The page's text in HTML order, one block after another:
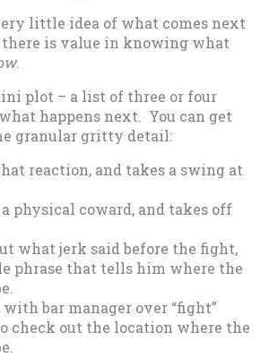
little idea of what comes next
is value in knowing what
.
plot – a list of three or four
happens next. You can get
granular gritty detail:
reaction, and takes a swing at
physical coward, and takes off
what jerk said before the fight,
phrase that tells him where the
with bar manager over “fight”
check out the location where the